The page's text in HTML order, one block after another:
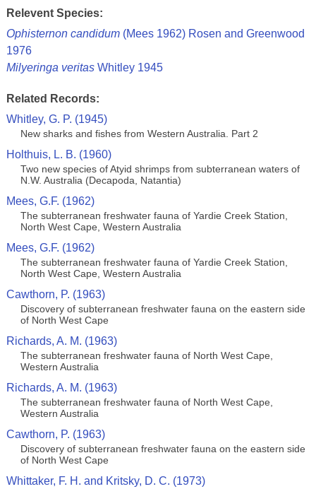
Relevent Species:
Ophisternon candidum(Mees 1962) Rosen and Greenwood
1976
Milyeringa veritasWhitley 1945
Related Records:
Whitley, G. P. (1945)
New sharks and fishes from Western Australia. Part 2
Holthuis, L. B. (1960)
Two new species of Atyid shrimps from subterranean waters of
N.W. Australia (Decapoda, Natantia)
Mees, G.F. (1962)
The subterranean freshwater fauna of Yardie Creek Station,
North West Cape, Western Australia
Mees, G.F. (1962)
The subterranean freshwater fauna of Yardie Creek Station,
North West Cape, Western Australia
Cawthorn, P. (1963)
Discovery of subterranean freshwater fauna on the eastern side
of North West Cape
Richards, A. M. (1963)
The subterranean freshwater fauna of North West Cape,
Western Australia
Richards, A. M. (1963)
The subterranean freshwater fauna of North West Cape,
Western Australia
Cawthorn, P. (1963)
Discovery of subterranean freshwater fauna on the eastern side
of North West Cape
Whittaker, F. H. and Kritsky, D. C. (1973)